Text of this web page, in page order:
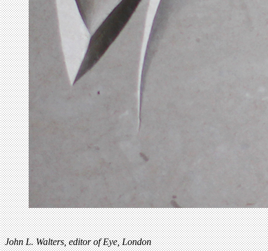
John L. Walters, editor of Eye, London